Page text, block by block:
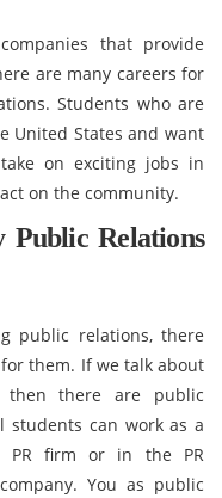
that provide
are many careers for
Students who are
United States and want
on exciting jobs in
on the community.
Public Relations
public relations, there
them. If we talk about
there are public
students can work as a
PR firm or in the PR
You as public